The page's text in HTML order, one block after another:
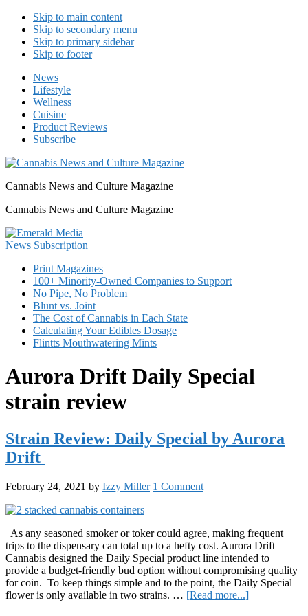
Skip to main content
Skip to secondary menu
Skip to primary sidebar
Skip to footer
News
Lifestyle
Wellness
Cuisine
Product Reviews
Subscribe
Cannabis News and Culture Magazine
Cannabis News and Culture Magazine
Print Magazines
100+ Minority-Owned Companies to Support
No Pipe, No Problem
Blunt vs. Joint
The Cost of Cannabis in Each State
Calculating Your Edibles Dosage
Flintts Mouthwatering Mints
Aurora Drift Daily Special
strain review
Strain Review: Daily Special by Aurora
Drift
February 24, 2021 by Izzy Miller 1 Comment
As any seasoned smoker or toker could agree, making frequent
trips to the dispensary can total up to a hefty cost. Aurora Drift
Cannabis designed the Daily Special product line intended to
provide a budget-friendly bud option without compromising quality
for coin. To keep things simple and to the point, the Daily Special
flower is only available in two strains. … [Read more...]about